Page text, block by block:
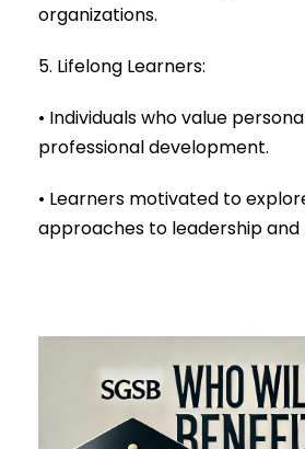
organizations.
5. Lifelong Learners:
• Individuals who value
professional development.
• Learners motivated to
approaches to leadership